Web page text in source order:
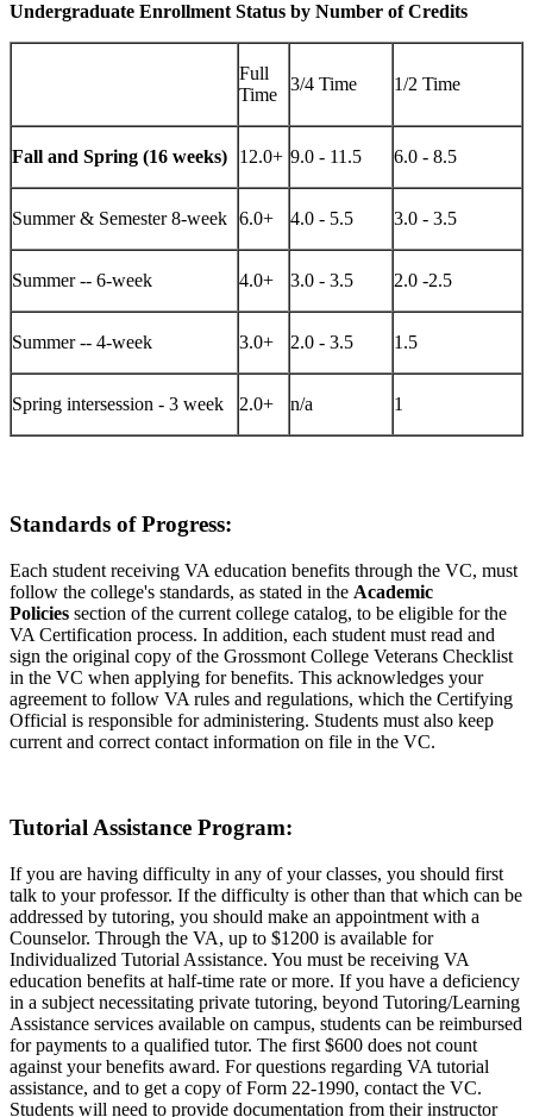
Undergraduate Enrollment Status by Number of Credits
Full
Time
3/4 Time 1/2 Time
Fall and Spring (16 weeks) 12.0+ 9.0 - 11.5 6.0 - 8.5
Summer & Semester 8-week 6.0+ 4.0 - 5.5 3.0 - 3.5
Summer -- 6-week 4.0+ 3.0 - 3.5 2.0 -2.5
Summer -- 4-week 3.0+ 2.0 - 3.5 1.5
Spring intersession - 3 week 2.0+ n/a 1
Standards of Progress:
Each student receiving VA education benefits through the VC, must
follow the college's standards, as stated in the Academic
Policies section of the current college catalog, to be eligible for the
VA Certification process. In addition, each student must read and
sign the original copy of the Grossmont College Veterans Checklist
in the VC when applying for benefits. This acknowledges your
agreement to follow VA rules and regulations, which the Certifying
Official is responsible for administering. Students must also keep
current and correct contact information on file in the VC.
Tutorial Assistance Program:
If you are having difficulty in any of your classes, you should first
talk to your professor. If the difficulty is other than that which can be
addressed by tutoring, you should make an appointment with a
Counselor. Through the VA, up to $1200 is available for
Individualized Tutorial Assistance. You must be receiving VA
education benefits at half-time rate or more. If you have a deficiency
in a subject necessitating private tutoring, beyond Tutoring/Learning
Assistance services available on campus, students can be reimbursed
for payments to a qualified tutor. The first $600 does not count
against your benefits award. For questions regarding VA tutorial
assistance, and to get a copy of Form 22-1990, contact the VC.
Students will need to provide documentation from their instructor